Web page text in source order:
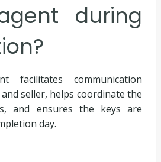
during
facilitates communication
seller, helps coordinate the
and ensures the keys are
day.